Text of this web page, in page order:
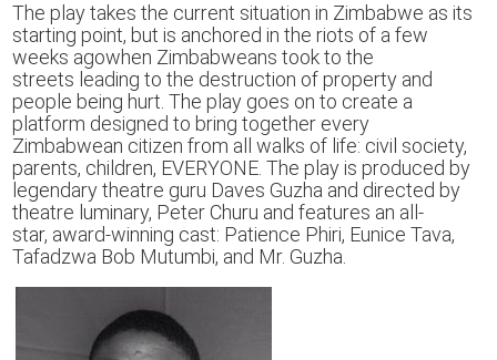
The play takesthe current situation in Zimbabwe as its
starting point, but is anchored in the riots of a few
weeks agowhen Zimbabweans took to the
streets leading to the destruction of property and
people being hurt. The play goes on to create a
platform designed to bring together every
Zimbabwean citizenfrom all walks of life: civil society,
parents, children, EVERYONE .The play is produced by
legendary theatre guru Daves Guzha and directed by
theatre luminary, Peter Churu and features an all-
star, award-winning cast: Patience Phiri, Eunice Tava,
Tafadzwa Bob Mutumbi, and Mr. Guzha.